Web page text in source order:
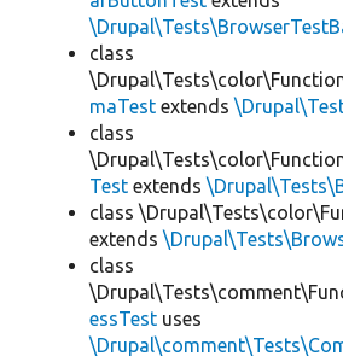
class
maTest extends
class
Test extends
class
extends
class
essTest uses